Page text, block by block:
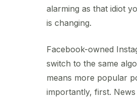
alarming as that idiot
is changing.
Facebook-owned
switch to the same
means more popular
importantly, first.